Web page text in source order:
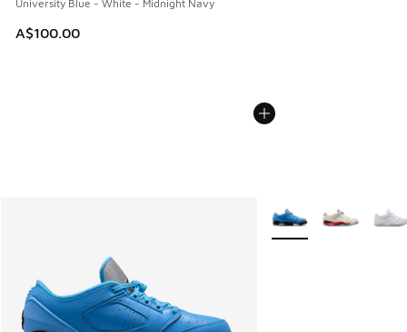
University Blue - White - Midnight Navy
A$100.00
More Colors Available